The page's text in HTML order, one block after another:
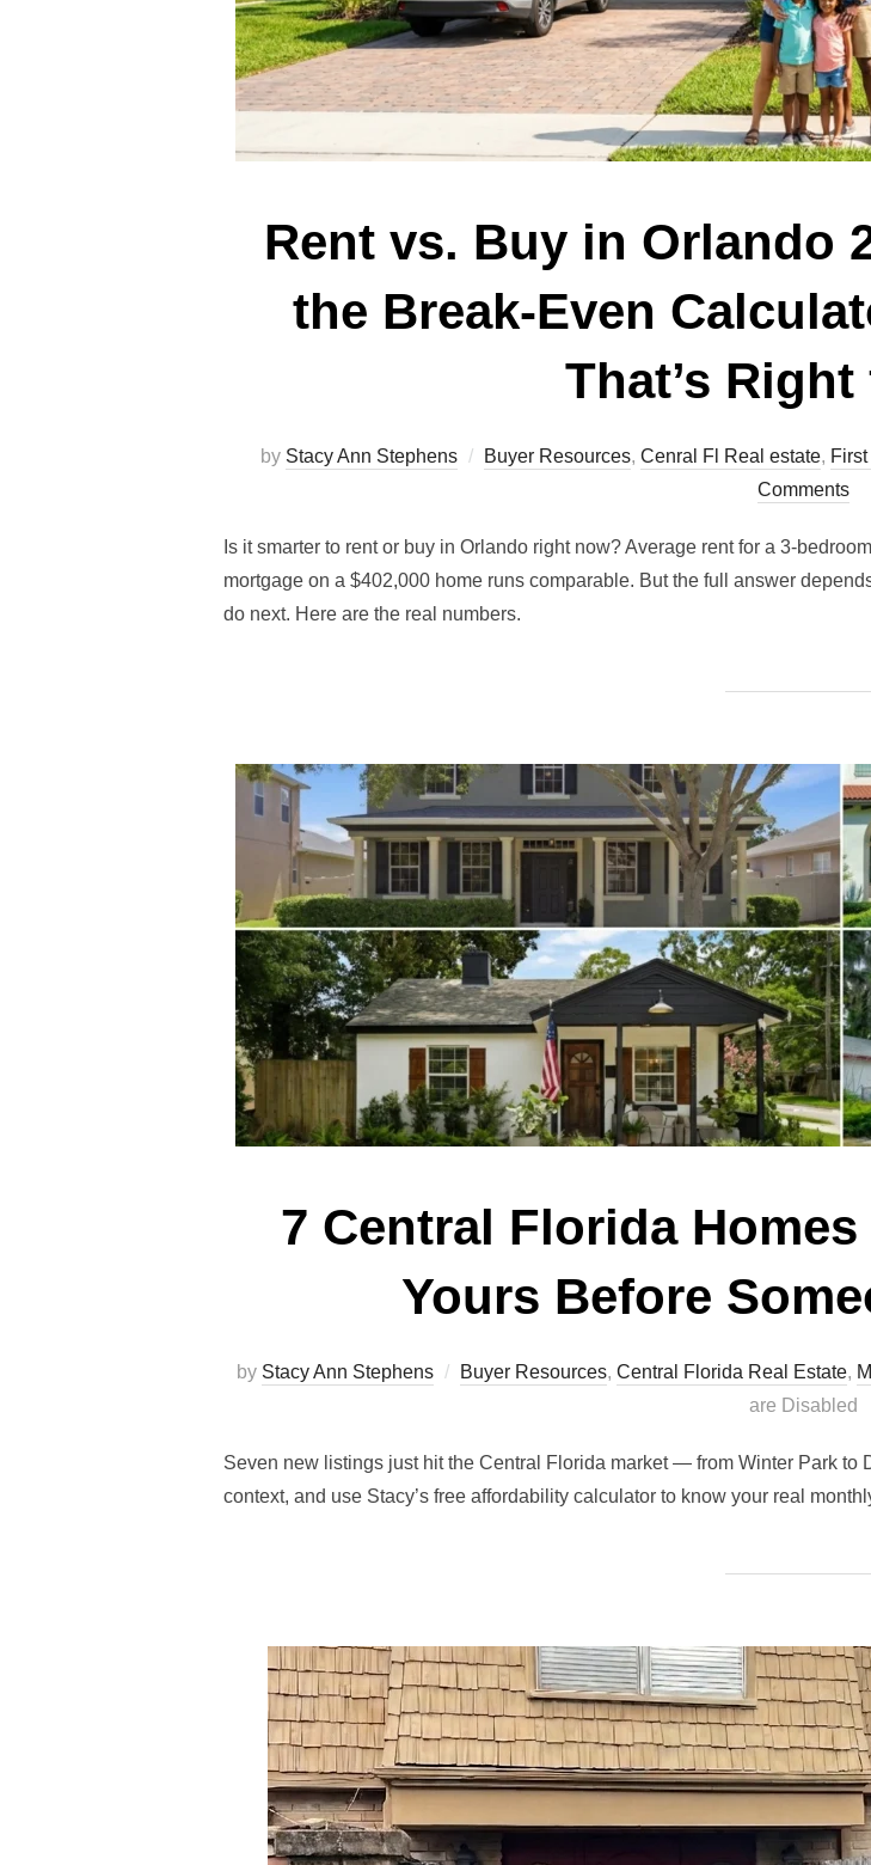
Rent vs. Buy in Orlando
the Break-Even
That’s
by Stacy Ann Stephens Buyer Resources, Cenral Fl Real estate,
Comments
Is it smarter to rent or buy in Orlando right now? Average rent for a 3-
mortgage on a $402,000 home runs comparable. But the full answer
do next. Here are the real numbers.
7 Central Florida
Yours Before
by Stacy Ann Stephens Buyer Resources, Central Florida Real Estate,
are Disabled
Seven new listings just hit the Central Florida market — from Winter Park to
context, and use Stacy’s free affordability calculator to know your real